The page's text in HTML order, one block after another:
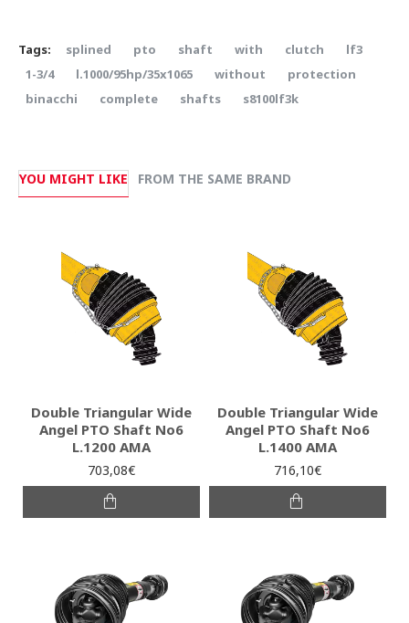
Tags: splined pto shaft with clutch
lf3
1-3/4
l.1000/95hp/35x1065 without
protection
binacchi
complete shafts s8100lf3k
YOU MIGHT LIKE FROM THE SAME BRAND
Double Triangular Wide
Angel PTO Shaft No6
L.1200 AMA
703,08€
Double Triangular Wide
Angel PTO Shaft No6
L.1400 AMA
716,10€